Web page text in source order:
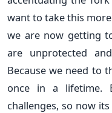
want to take this
we are now getting
are unprotected
Because we need to
once in a lifetime.
challenges, so now